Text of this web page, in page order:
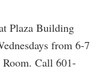
Plaza Building
from 6-7
Call 601-